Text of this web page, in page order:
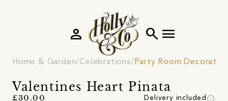
search menu
person
Home & Garden Celebrations Party Room
Valentines Heart Pinata
£30.00 Delivery included info